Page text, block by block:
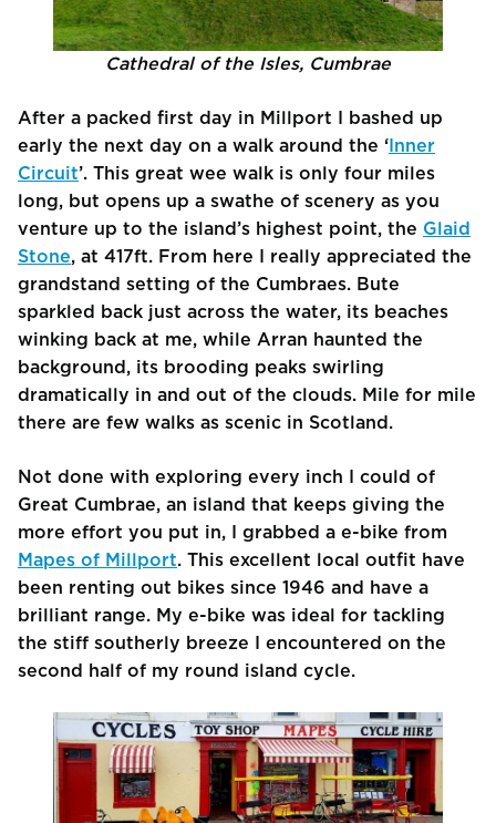
Cathedral of the Isles, Cumbrae
After a packed first day in Millport I bashed up
early the next day on a walk around the ‘ Inner
Circuit’. This great wee walk is only four miles
long, but opens up a swathe of scenery as you
venture up to the island’s highest point, the Glaid
Stone, at 417ft. From here I really appreciated the
grandstand setting of the Cumbraes. Bute
sparkled back just across the water, its beaches
winking back at me, while Arran haunted the
background, its brooding peaks swirling
dramatically in and out of the clouds. Mile for mile
there are few walks as scenic in Scotland.
Not done with exploring every inch I could of
Great Cumbrae, an island that keeps giving the
more effort you put in, I grabbed a e-bike from
Mapes of Millport. This excellent local outfit have
been renting out bikes since 1946 and have a
brilliant range. My e-bike was ideal for tackling
the stiff southerly breeze I encountered on the
second half of my round island cycle.